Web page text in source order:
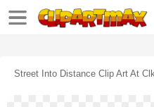
Street Into Distance Clip Art At